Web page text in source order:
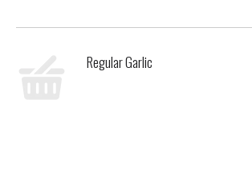
Regular Garlic